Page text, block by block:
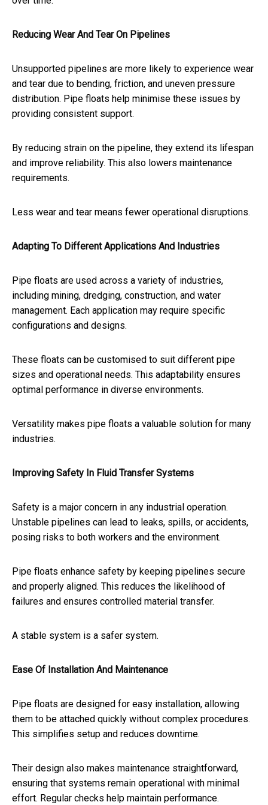
Reducing Wear And Tear On Pipelines
Unsupported pipelines are more likely to experience wear
and tear due to bending, friction, and uneven pressure
distribution. Pipe floats help minimise these issues by
providing consistent support.
By reducing strain on the pipeline, they extend its lifespan
and improve reliability. This also lowers maintenance
requirements.
Less wear and tear means fewer operational disruptions.
Adapting To Different Applications And Industries
Pipe floats are used across a variety of industries,
including mining, dredging, construction, and water
management. Each application may require specific
configurations and designs.
These floats can be customised to suit different pipe
sizes and operational needs. This adaptability ensures
optimal performance in diverse environments.
Versatility makes pipe floats a valuable solution for many
industries.
Improving Safety In Fluid Transfer Systems
Safety is a major concern in any industrial operation.
Unstable pipelines can lead to leaks, spills, or accidents,
posing risks to both workers and the environment.
Pipe floats enhance safety by keeping pipelines secure
and properly aligned. This reduces the likelihood of
failures and ensures controlled material transfer.
A stable system is a safer system.
Ease Of Installation And Maintenance
Pipe floats are designed for easy installation, allowing
them to be attached quickly without complex procedures.
This simplifies setup and reduces downtime.
Their design also makes maintenance straightforward,
ensuring that systems remain operational with minimal
effort. Regular checks help maintain performance.